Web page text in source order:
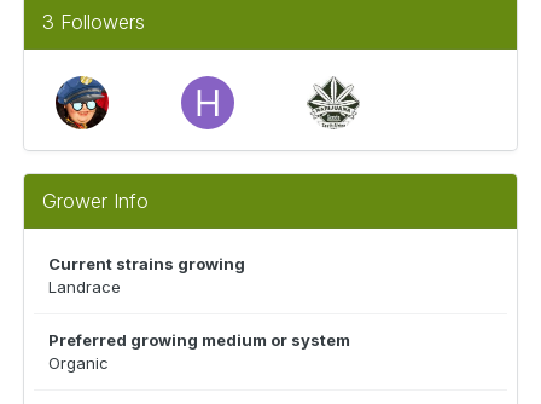
3 Followers
Grower Info
Current strains growing
Landrace
Preferred growing medium or system
Organic